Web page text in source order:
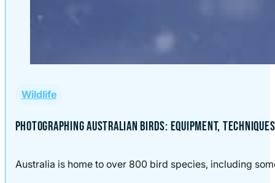
Wildlife
PHOTOGRAPHING AUSTRALIAN BIRDS: EQUIPMENT,
Australia is home to over 800 bird species, including